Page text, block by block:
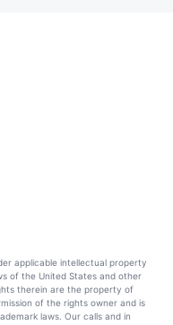
applicable intellectual property
of the United States and other
therein are the property of
of the rights owner and is
laws. Our calls and in